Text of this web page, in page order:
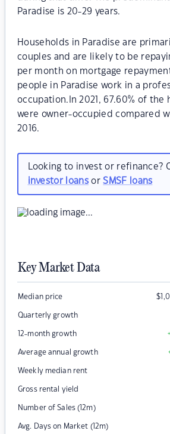
Paradise is 20-29 years.
Households in Paradise are
couples and are likely to be
per month on mortgage
people in Paradise work in a
occupation.In 2021, 67.60% of the
were owner-occupied compared
2016.
Looking to invest or refinance?
investor loansorSMSF loans
Key Market Data
Median price $
Quarterly growth
12-month growth
Average annual growth
Weekly median rent
Gross rental yield
Number of Sales (12m)
Avg. Days on Market (12m)